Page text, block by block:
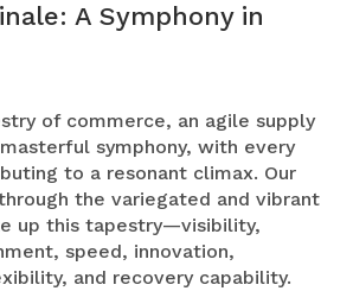
A Symphony in
of commerce, an agile supply
symphony, with every
to a resonant climax. Our
the variegated and vibrant
up this tapestry—visibility,
speed, innovation,
and recovery capability.